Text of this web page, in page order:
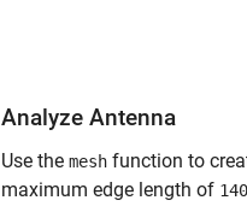
Analyze Antenna
Use the mesh function to
maximum edge length of